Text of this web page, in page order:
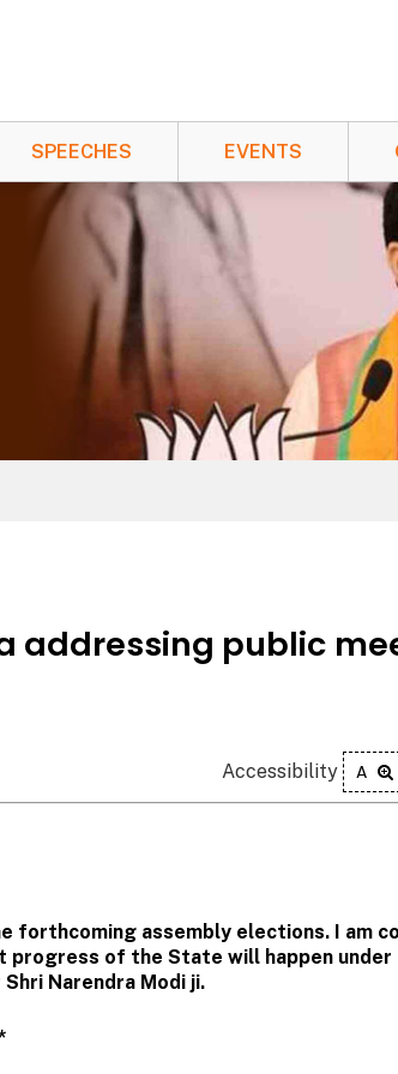
SPEECHES EVENTS
addressing public
Accessibility A
forthcoming assembly elections. I am
progress of the State will happen
Narendra Modi ji.